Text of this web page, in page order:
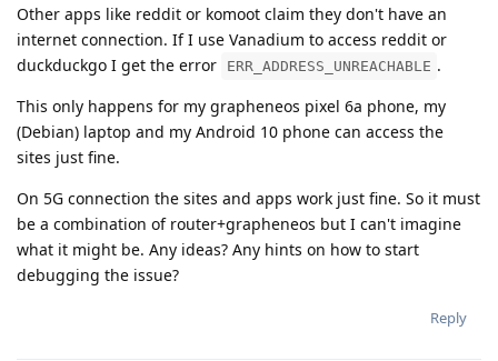
Other apps like reddit or komoot claim they don't have an
internet connection. If I use Vanadium to access reddit or
duckduckgo I get the error
ERR_ADDRESS_UNREACHABLE .
This only happens for my grapheneos pixel 6a phone, my
(Debian) laptop and my Android 10 phone can access the
sites just fine.
On 5G connection the sites and apps work just fine. So it must
be a combination of router+grapheneos but I can't imagine
what it might be. Any ideas? Any hints on how to start
debugging the issue?
Reply